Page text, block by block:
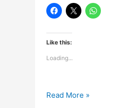
Like this:
Loading...
Goodnight
Read More »